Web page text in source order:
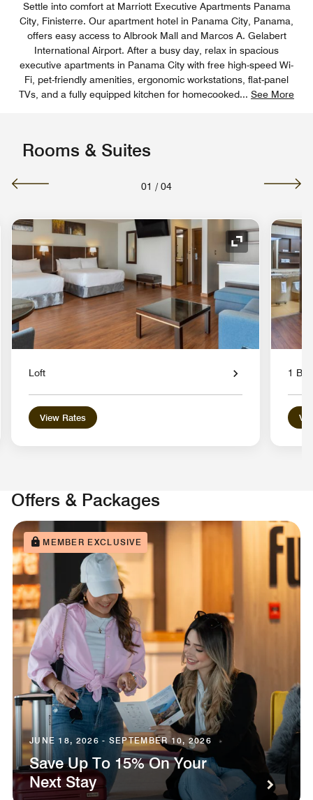
Settle into comfort at Marriott Executive Apartments Panama
City, Finisterre. Our apartment hotel in Panama City, Panama,
offers easy access to Albrook Mall and Marcos A. Gelabert
International Airport. After a busy day, relax in spacious
executive apartments in Panama City with free high-speed Wi-
Fi, pet-friendly amenities, ergonomic workstations, flat-panel
TVs, and a fully equipped kitchen for homecooked... See More
Rooms & Suites
01 / 04
Icon Expand Icon
Loft
View Rates
1
Offers & Packages
MEMBER EXCLUSIVE
JUNE 18, 2026 - SEPTEMBER 10, 2026
Save Up To 15% On Your
Next Stay